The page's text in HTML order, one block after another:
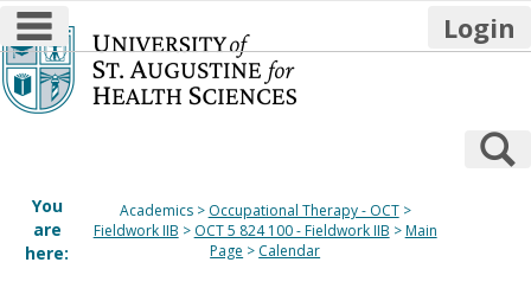
Skip
to
content
main navigation Login
You
are
here:
Academics
Occupational Therapy - OCT
Fieldwork IIB
OCT 5 824 100 - Fieldwork IIB
Main
Page
Calendar